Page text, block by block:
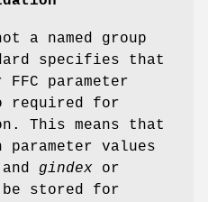
a named group
specifies that
parameter
required for
This means that
parameter values
and gindex or
be stored for